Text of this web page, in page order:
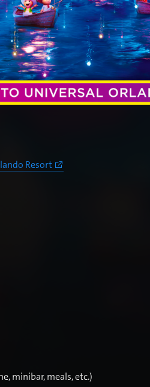
Resort
minibar, meals, etc.)